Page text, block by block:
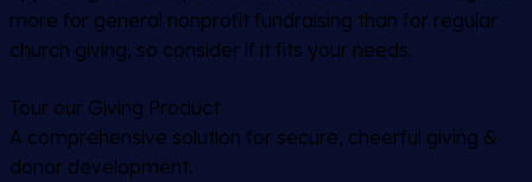
more for general nonprofit fundraising than for regular
church giving, so consider if it fits your needs.
Tour our Giving Product
A comprehensive solution for secure, cheerful giving &
donor development.